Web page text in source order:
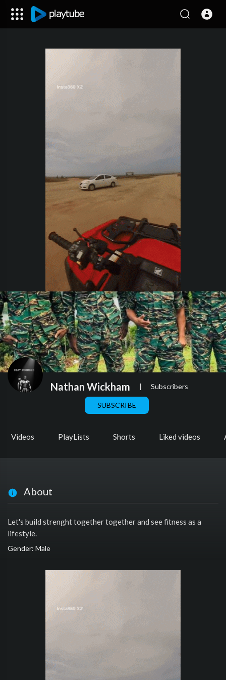
Nathan Wickham | Subscribers
SUBSCRIBE
Videos PlayLists Shorts Liked videos
About
Let's build strenght together together and see fitness as a
lifestyle.
Gender: Male